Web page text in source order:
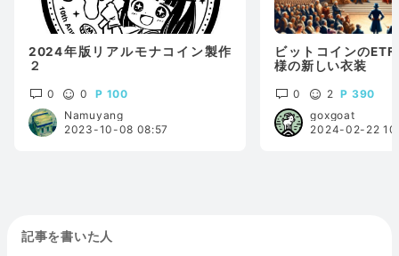
2024年版リアルモナコイン製作
２
0 0
100
Namuyang
2023-10-08 08:57
ビットコインの
様の新しい衣装
0 2
390
goxgoat
2024-02-22
記事を書いた人